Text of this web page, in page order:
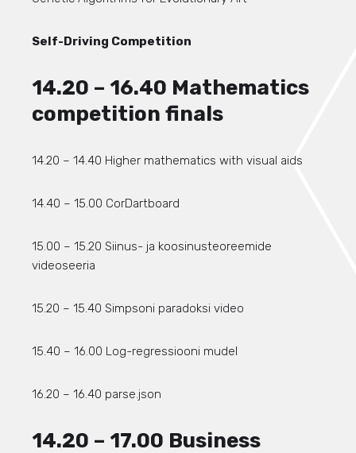
Self-Driving Competition
14.20 – 16.40 Mathematics
competition finals
14.20 – 14.40 Higher mathematics with visual aids
14.40 – 15.00 CorDartboard
15.00 – 15.20 Siinus- ja koosinusteoreemide
videoseeria
15.20 – 15.40 Simpsoni paradoksi video
15.40 – 16.00 Log-regressiooni mudel
16.20 – 16.40 parse.json
14.20 – 17.00 Business